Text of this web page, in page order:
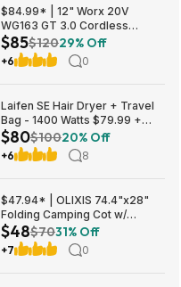
$84.99* | 12" Worx 20V
WG163 GT 3.0 Cordless
PowerShare String Trimmer +
2 Batteries + $2.08 credit at
Amazon
$85$12029% Off
+6 0
Laifen SE Hair Dryer + Travel
Bag - 1400 Watts $79.99 +
$9.99 shipping White, Purple
or Pink Costco.com
$80$10020% Off
+6 8
$47.94* | OLIXIS 74.4"x28"
Folding Camping Cot w/
Cushion (blue) at Amazon
$48$7031% Off
+7 0